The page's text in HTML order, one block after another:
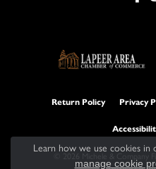
Return Policy Privacy
© 2026 Michele & Company
Learn how we use cookies in
manage cookie